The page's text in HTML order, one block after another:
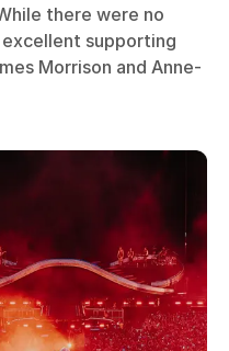
there were no
supporting
Morrison and Anne-